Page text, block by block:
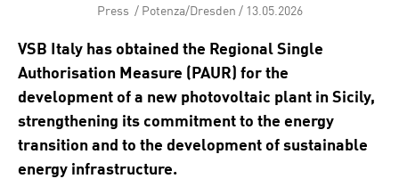
Press / Potenza/Dresden / 13.05.2026
VSB Italy has obtained the Regional Single
Authorisation Measure (PAUR) for the
development of a new photovoltaic plant in Sicily,
strengthening its commitment to the energy
transition and to the development of sustainable
energy infrastructure.